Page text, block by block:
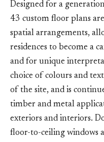
Designed for a
43 custom floor plans
spatial arrangements,
residences to become a
and for unique
choice of colours and
of the site, and is
timber and metal
exteriors and interiors.
floor-to-ceiling windows